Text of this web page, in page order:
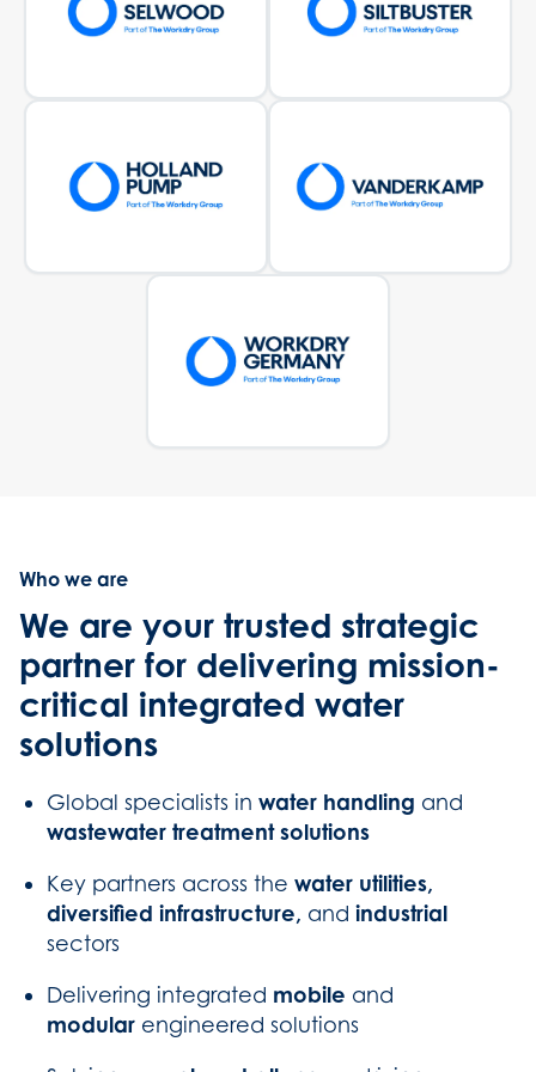
Who we are
We are your trusted strategic
partner for delivering mission-
critical integrated water
solutions
Global specialists in water handling and
wastewater treatment solutions
Key partners across the water utilities,
diversified infrastructure, and industrial
sectors
Delivering integrated mobile and
modular engineered solutions